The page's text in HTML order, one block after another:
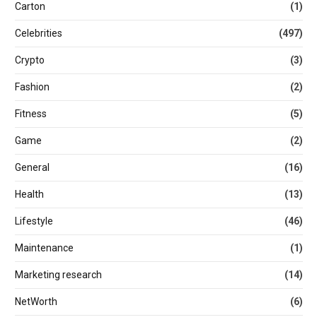
Carton (1)
Celebrities (497)
Crypto (3)
Fashion (2)
Fitness (5)
Game (2)
General (16)
Health (13)
Lifestyle (46)
Maintenance (1)
Marketing research (14)
NetWorth (6)